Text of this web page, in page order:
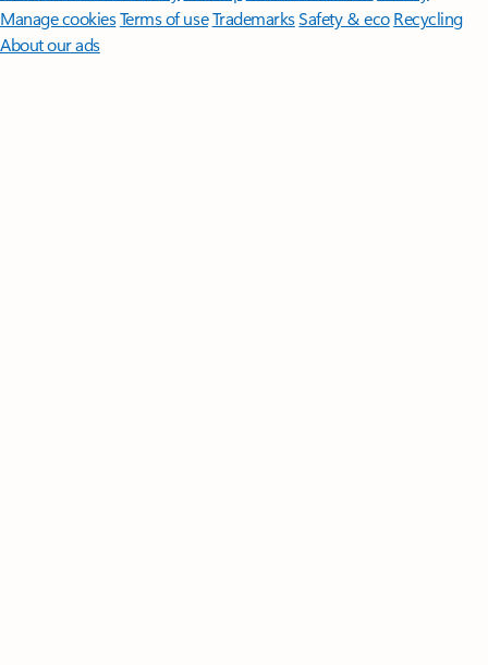
Manage cookiesTerms of useTrademarksSafety & eco Recycling
About our ads